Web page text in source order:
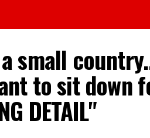
small
to sit down
DETAIL"